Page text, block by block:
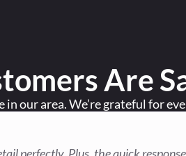
Are
our area. We’re grateful for